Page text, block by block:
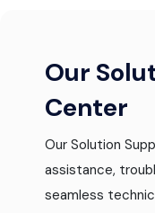
Our
Center
Our Solution
assistance,
seamless